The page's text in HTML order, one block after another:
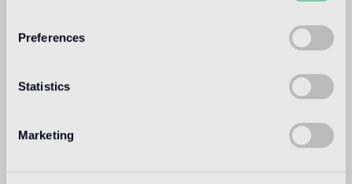
Preferences
Statistics
Marketing
BISAZZA NORTH